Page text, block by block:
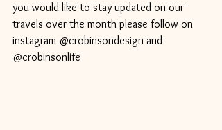
you would like to stay updated on our
travels over the month please follow on
instagram @crobinsondesign and
@crobinsonlife